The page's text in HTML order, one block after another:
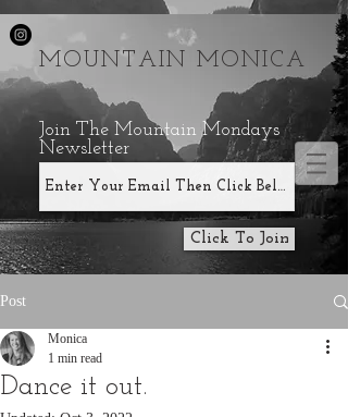
MOUNTAIN MONICA
Join The Mountain Mondays
Newsletter
Click To Join
Post
Dance it out.
Monica
1 min read